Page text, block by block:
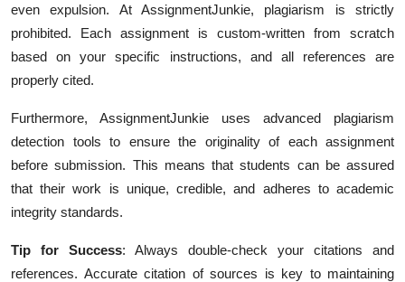
even expulsion. At AssignmentJunkie, plagiarism is strictly
prohibited. Each assignment is custom-written from scratch
based on your specific instructions, and all references are
properly cited.
Furthermore, AssignmentJunkie uses advanced plagiarism
detection tools to ensure the originality of each assignment
before submission. This means that students can be assured
that their work is unique, credible, and adheres to academic
integrity standards.
Tip for Success: Always double-check your citations and
references. Accurate citation of sources is key to maintaining